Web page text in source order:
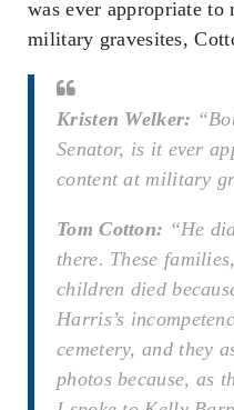
was ever appropriate to
military gravesites,
Kristen Welker:
Senator, is it ever
content at military
Tom Cotton: “He
there. These
children died
Harris’s
cemetery, and they
photos because, as